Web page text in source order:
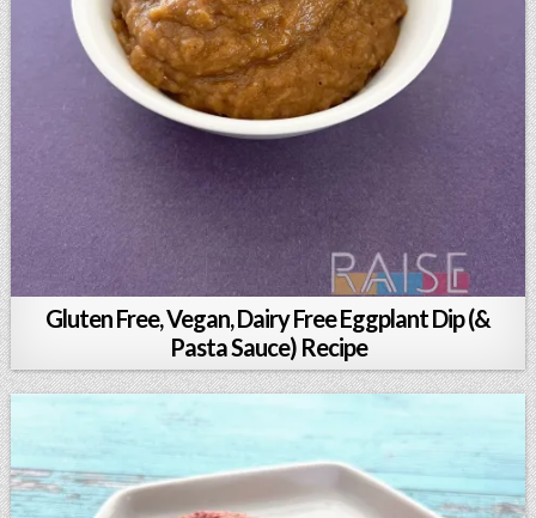
Gluten Free, Vegan, Dairy Free Eggplant Dip (&
Pasta Sauce) Recipe